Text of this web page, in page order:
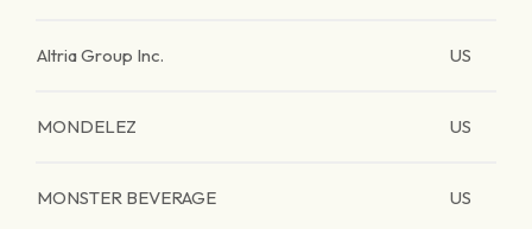
Altria Group Inc. US
MONDELEZ US
MONSTER BEVERAGE US